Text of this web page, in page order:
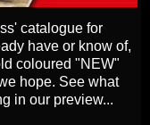
catalogue for
have or know of,
coloured "NEW"
hope. See what
in our preview...